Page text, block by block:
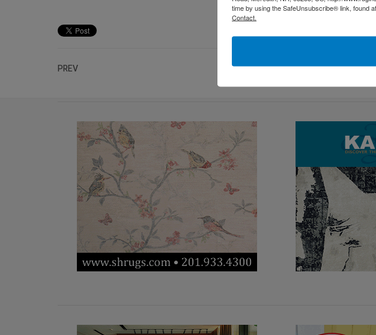
PREV
time by using the SafeUnsubscribe® link, found
Contact.